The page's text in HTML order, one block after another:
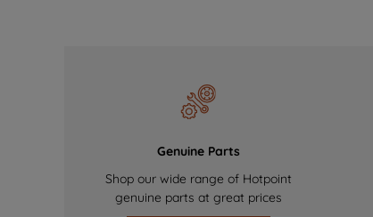
Genuine Parts
Shop our wide range of Hotpoint
genuine parts at great prices